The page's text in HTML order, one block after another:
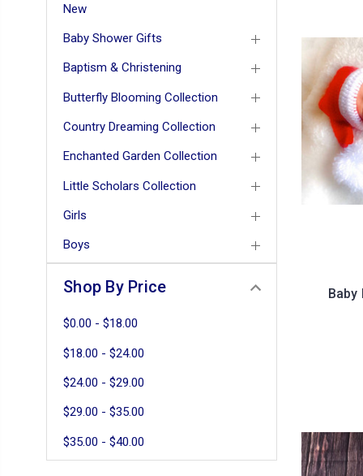
New
Baby Shower Gifts
Baptism & Christening
Butterfly Blooming Collection
Country Dreaming Collection
Enchanted Garden Collection
Little Scholars Collection
Girls
Boys
Shop By Price
$0.00 - $18.00
$18.00 - $24.00
$24.00 - $29.00
$29.00 - $35.00
$35.00 - $40.00